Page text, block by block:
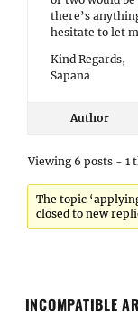
there’s
hesitate to let
Kind Regards,
Sapana
Author
Viewing 6 posts - 1
The topic
closed to new
INCOMPATIBLE